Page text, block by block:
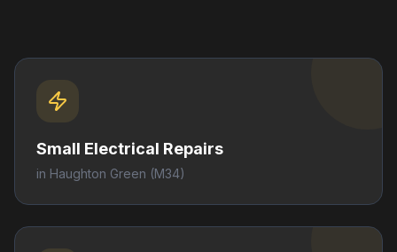
Small Electrical Repairs
in Haughton Green (M34)